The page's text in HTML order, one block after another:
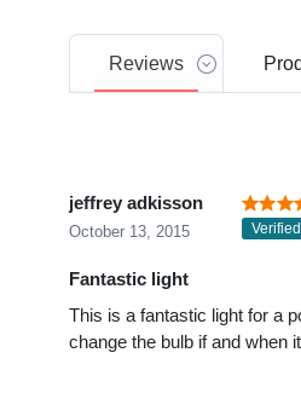
Reviews
jeffrey adkisson
October 13, 2015
Fantastic light
This is a fantastic light for a
change the bulb if and when